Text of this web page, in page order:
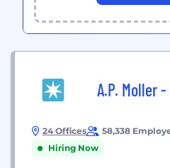
A.P. Moller
24 Offices 58,338
Hiring Now